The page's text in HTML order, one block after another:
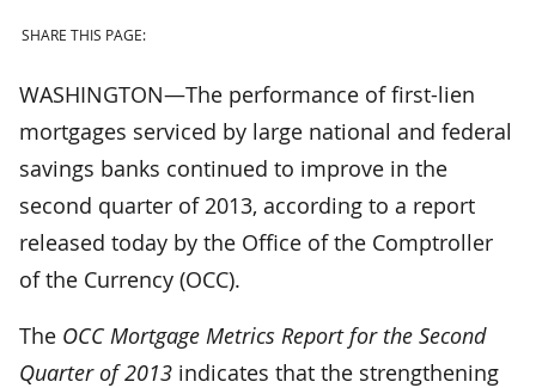
SHARE THIS PAGE:
WASHINGTON—The performance of first-lien
mortgages serviced by large national and federal
savings banks continued to improve in the
second quarter of 2013, according to a report
released today by the Office of the Comptroller
of the Currency (OCC).
The OCC Mortgage Metrics Report for the Second
Quarter of 2013 indicates that the strengthening